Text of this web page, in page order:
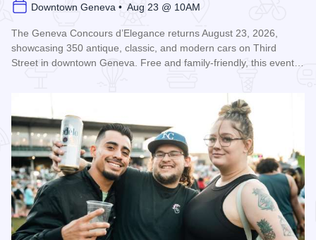
Downtown Geneva • Aug 23 @ 10AM
The Geneva Concours d’Elegance returns August 23, 2026,
showcasing 350 antique, classic, and modern cars on Third
Street in downtown Geneva. Free and family-friendly, this event…